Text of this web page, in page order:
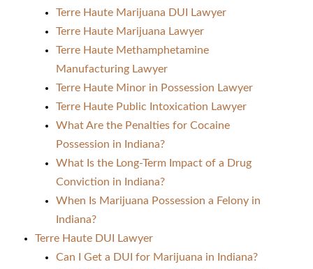
Terre Haute Marijuana DUI Lawyer
Terre Haute Marijuana Lawyer
Terre Haute Methamphetamine
Manufacturing Lawyer
Terre Haute Minor in Possession Lawyer
Terre Haute Public Intoxication Lawyer
What Are the Penalties for Cocaine
Possession in Indiana?
What Is the Long-Term Impact of a Drug
Conviction in Indiana?
When Is Marijuana Possession a Felony in
Indiana?
Terre Haute DUI Lawyer
Can I Get a DUI for Marijuana in Indiana?